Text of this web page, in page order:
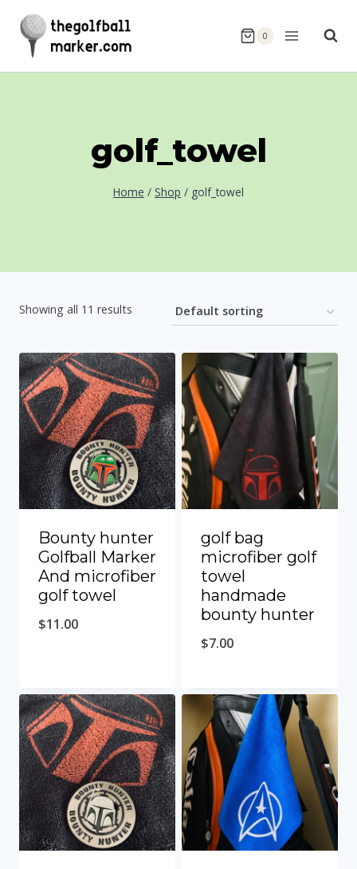
content
0
golf_towel
Home / Shop / golf_towel
Showing all 11 results
Bounty hunter
Golfball Marker
And microfiber
golf towel
$11.00
golf bag
microfiber golf
towel
handmade
bounty hunter
$7.00